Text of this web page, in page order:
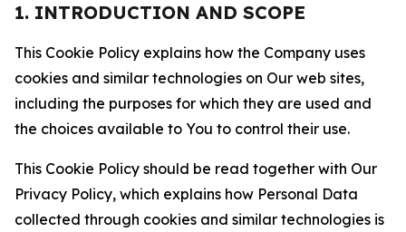
1. INTRODUCTION AND SCOPE
This Cookie Policy explains how the Company uses
cookies and similar technologies on Our web sites,
including the purposes for which they are used and
the choices available to You to control their use.
This Cookie Policy should be read together with Our
Privacy Policy, which explains how Personal Data
collected through cookies and similar technologies is